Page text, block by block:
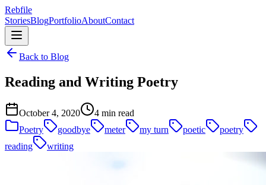
Rebfile
StoriesBlogPortfolioAboutContact
Back to Blog
Reading and Writing Poetry
October 4, 2020
4 min read
Poetry
goodbye meter my turn poetic
poetry
reading
writing